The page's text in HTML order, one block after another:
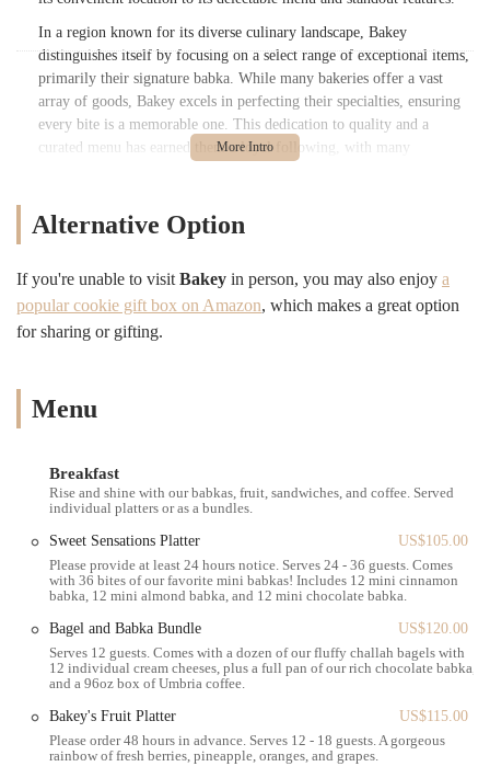
In a region known for its diverse culinary landscape, Bakey
distinguishes itself by focusing on a select range of exceptional items,
primarily their signature babka. While many bakeries offer a vast
array of goods, Bakey excels in perfecting their specialties, ensuring
every bite is a memorable one. This dedication to quality and a
curated menu has earned them a loyal following, with many
kickstart your day, a savory pastry for a quick bite, or a perfectly
brewed coffee, Bakey aims to deliver an experience that goes beyond
and savor moments of pure culinary joy.
---
Location and Accessibility
of the bustling Kendall Square area, making it easily accessible for
institutions, and a growing number of eateries, making Bakey a
perfect fit for the neighborhood's dynamic energy.
Getting to Bakey is straightforward, whether you're traveling by car,
public transportation, or on foot. For those using public transit, the
bakery is just a short walk from the Kendall/MIT MBTA Red Line
station, making it incredibly convenient for anyone relying on the T.
Numerous bus routes also serve the area, providing additional
accessibility. If you're driving, street parking might be available,
though it can be competitive in Kendall Square; nearby parking
makes it an ideal stop for those exploring the charming streets of
Cambridge or working in the surrounding offices. The ease of access
contributes significantly to Bakey's popularity, allowing more people
Alternative Option
If you're unable to visit Bakey in person, you may also enjoy a
popular cookie gift box on Amazon, which makes a great option
for sharing or gifting.
Menu
Breakfast
Rise and shine with our babkas, fruit, sandwiches, and coffee. Served
individual platters or as a bundles.
Sweet Sensations Platter
US$105.00
Please provide at least 24 hours notice. Serves 24 - 36 guests. Comes
with 36 bites of our favorite mini babkas! Includes 12 mini cinnamon
babka, 12 mini almond babka, and 12 mini chocolate babka.
Bagel and Babka Bundle
US$120.00
Serves 12 guests. Comes with a dozen of our fluffy challah bagels with
12 individual cream cheeses, plus a full pan of our rich chocolate babka,
and a 96oz box of Umbria coffee.
Bakey's Fruit Platter
US$115.00
Please order 48 hours in advance. Serves 12 - 18 guests. A gorgeous
rainbow of fresh berries, pineapple, oranges, and grapes.